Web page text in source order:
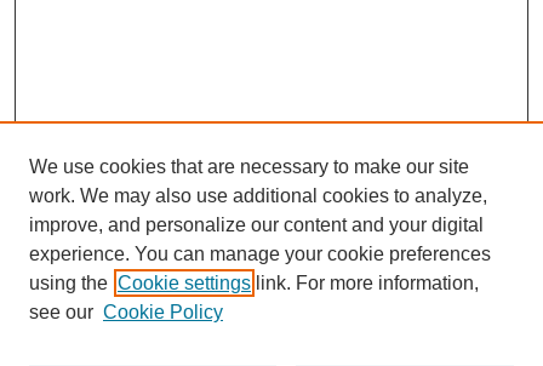
We use cookies that are necessary to make our site
work. We may also use additional cookies to analyze,
improve, and personalize our content and your digital
experience. You can manage your cookie preferences
using the Cookie settings link. For more information,
see our Cookie Policy